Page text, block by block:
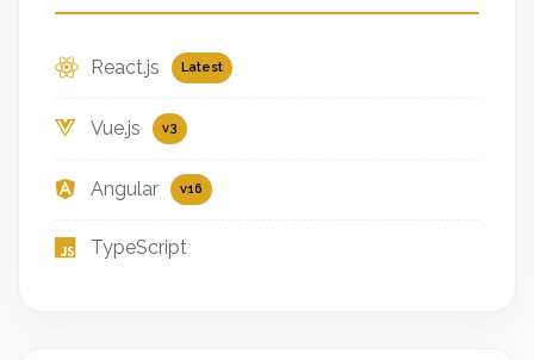
React.js Latest
Vue.js v3
Angular v16
TypeScript